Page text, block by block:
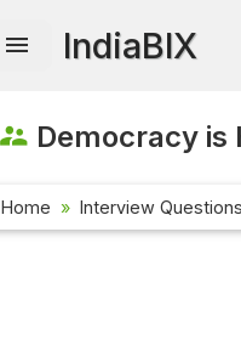
IndiaBIX
Democracy is
Home Interview Questions